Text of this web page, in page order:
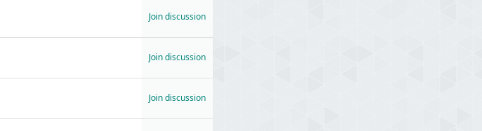
Join discussion
Join discussion
Join discussion